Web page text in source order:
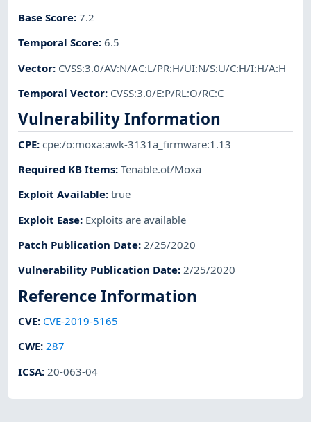
Base Score:7.2
Temporal Score:6.5
Vector: CVSS:3.0/AV:N/AC:L/PR:H/UI:N/S:U/C:H/I:H/A:H
Temporal Vector: CVSS:3.0/E:P/RL:O/RC:C
Vulnerability Information
CPE:cpe:/o:moxa:awk-3131a_firmware:1.13
Required KB Items:Tenable.ot/Moxa
Exploit Available:true
Exploit Ease: Exploits are available
Patch Publication Date:2/25/2020
Vulnerability Publication Date:2/25/2020
Reference Information
CVE: CVE-2019-5165
CWE:287
ICSA: 20-063-04